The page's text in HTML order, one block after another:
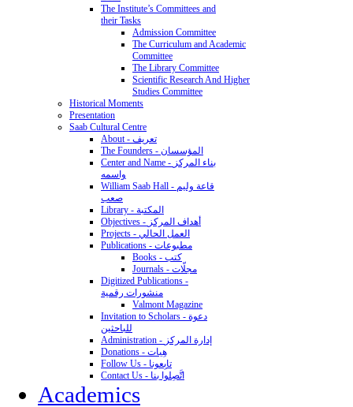
The Institute’s Committees and
their Tasks
Admission Committee
The Curriculum and Academic
Committee
The Library Committee
Scientific Research And Higher
Studies Committee
Historical Moments
Presentation
Saab Cultural Centre
About - تعريف
The Founders - المؤسسان
Center and Name - بناء المركز
واسمه
William Saab Hall - قاعة وليم
صعب
Library - المكتبة
Objectives - أهداف المركز
Projects - العمل الحالي
Publications - مطبوعات
Books - كتب
Journals - مجلّات
Digitized Publications -
منشورات رقمية
Valmont Magazine
Invitation to Scholars - دعوة
للباحثين
Administration - إدارة المركز
Donations - هِبات
Follow Us - تابِعونا
Contact Us - اتَّصِلوا بنا
Academics